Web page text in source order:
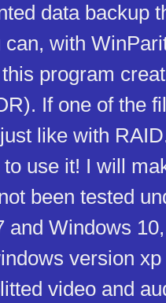
data backup
with
program
If one of the
like with
use it! I will
been tested
and Windows
version
video and